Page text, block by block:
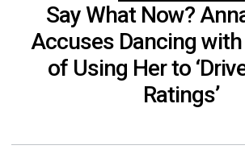
Say What Now?
Accuses Dancing
of Using Her to
Ratings’